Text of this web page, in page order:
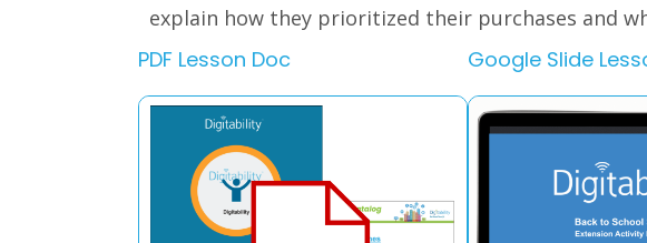
explain how they prioritized their purchases and
PDF Lesson Doc Google Slide